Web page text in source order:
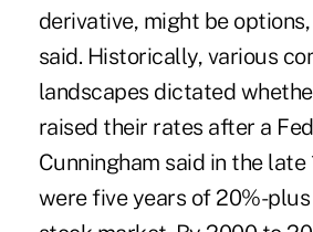
derivative, might be
said. Historically, various
landscapes dictated
raised their rates after a
Cunningham said in the late
were five years of 20%-